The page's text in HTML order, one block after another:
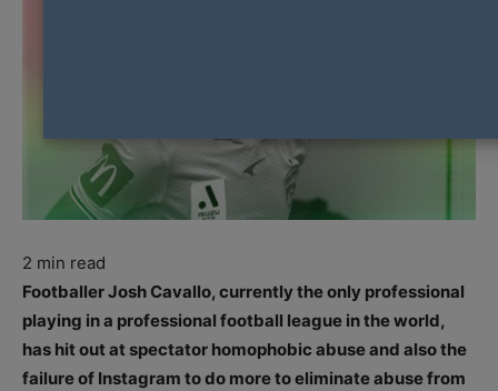
2 min read
Footballer Josh Cavallo, currently the only professional
playing in a professional football league in the world,
has hit out at spectator homophobic abuse and also the
failure of Instagram to do more to eliminate abuse from